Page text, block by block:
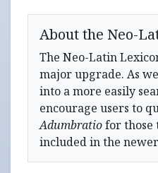
About the Neo-
The Neo-Latin
major upgrade. As
into a more easily
encourage users to
Adumbratiofor those
included in the